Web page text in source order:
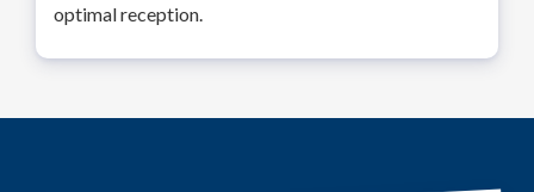
optimal reception.